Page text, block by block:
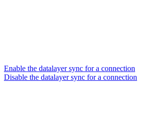
Enable the datalayer sync for a connection
Disable the datalayer sync for a connection